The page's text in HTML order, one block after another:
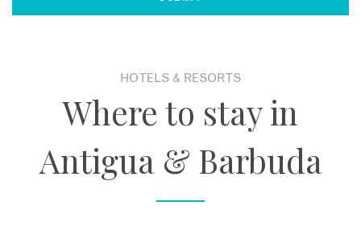
HOTELS & RESORTS
Where to stay in
Antigua & Barbuda